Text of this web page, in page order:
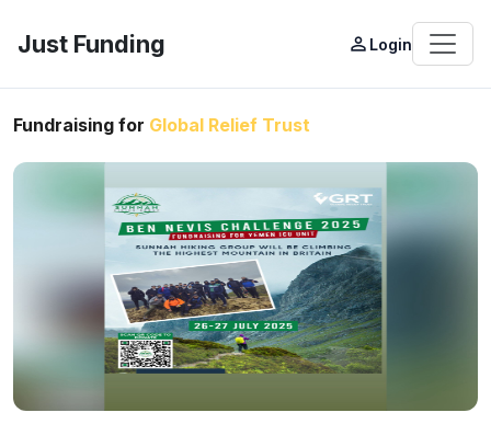
Just Funding person_outline Login
Fundraising for Global Relief Trust